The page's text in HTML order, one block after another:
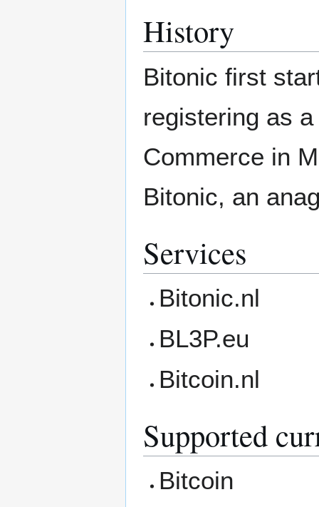
History
Bitonic first
registering as
Commerce in
Bitonic, an
Services
Bitonic.nl
BL3P.eu
Bitcoin.nl
Supported
Bitcoin